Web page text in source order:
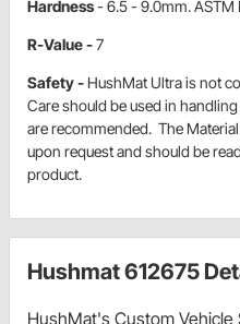
Hardness- 6.5 - 9.0mm. ASTM
R-Value -7
Safety - HushMat Ultra is not
Care should be used in
are recommended. The
upon request and should be
product.
Hushmat 612675
HushMat's Custom